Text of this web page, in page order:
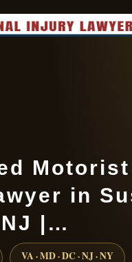
Motorist
in
|…
VA · MD · DC · NJ · NY